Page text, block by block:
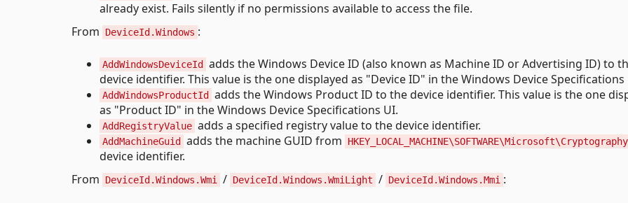
already exist. Fails silently if no permissions available to access the file.
From
DeviceId.Windows :
AddWindowsDeviceId
adds the Windows Device ID (also known as Machine ID or Advertising ID) to
device identifier. This value is the one displayed as "Device ID" in the Windows Device Specifications
AddWindowsProductId
adds the Windows Product ID to the device identifier. This value is the one
as "Product ID" in the Windows Device Specifications UI.
AddRegistryValue adds a specified registry value to the device identifier.
AddMachineGuid adds the machine GUID from HKEY_LOCAL_MACHINE\SOFTWARE\Microsoft\Cryptography
device identifier.
From
DeviceId.Windows.Wmi / DeviceId.Windows.WmiLight / DeviceId.Windows.Mmi :